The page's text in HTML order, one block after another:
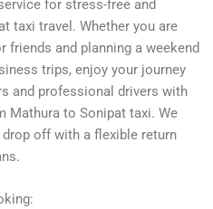
for stress-free and
taxi travel. Whether you are
and planning a weekend
trips, enjoy your journey
and professional drivers with
Mathura to Sonipat taxi. We
off with a flexible return